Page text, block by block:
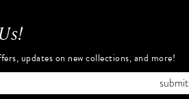
updates on new collections, and more!
submit